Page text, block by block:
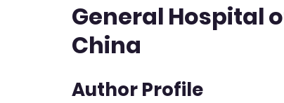
General Hospital
China
Author Profile